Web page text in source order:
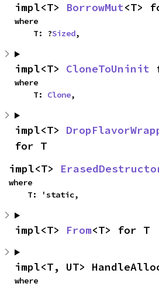
impl<T> BorrowMut<T>
where
    T: ?
Sized,
impl<T> CloneToUninit
where
    T:
Clone,
impl<T>
for T
impl<T>
where
    T: 'static,
impl<T> From<T> for T
impl<T, UT>
where